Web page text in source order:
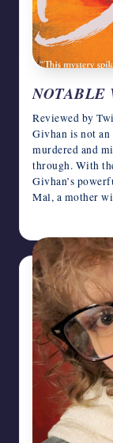
NOTABLE
Reviewed by
Givhan is not
murdered and
through. With
Givhan’s
Mal, a mother